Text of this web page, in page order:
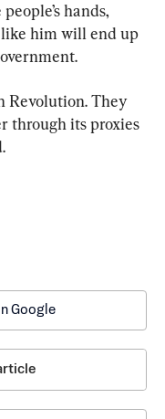
hands,
him will end up
Revolution. They
through its proxies
Google